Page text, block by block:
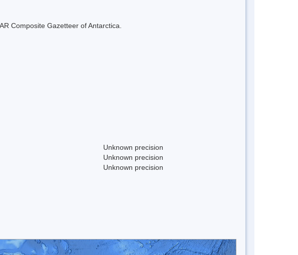
Composite Gazetteer of Antarctica.
Unknown precision
Unknown precision
Unknown precision